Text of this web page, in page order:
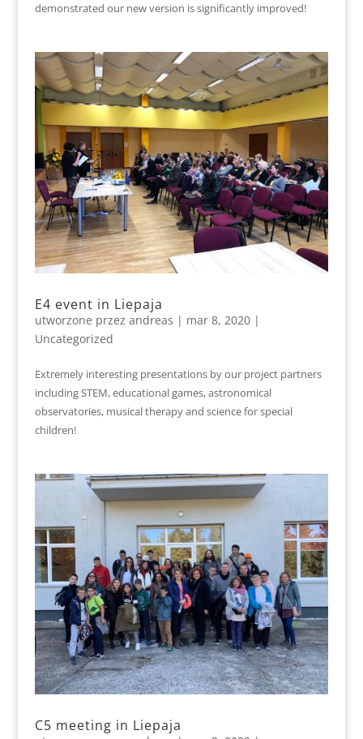
demonstrated our new version is significantly improved!
E4 event in Liepaja
utworzone przez andreas | mar 8, 2020|
Uncategorized
Extremely interesting presentations by our project partners
including STEM, educational games, astronomical
observatories, musical therapy and science for special
children!
C5 meeting in Liepaja